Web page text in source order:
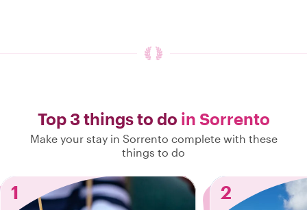
Top 3 things to do in Sorrento
Make your stay in Sorrento complete with these
things to do
1 2